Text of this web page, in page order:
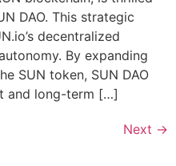
DAO. This strategic
decentralized
By expanding
SUN token, SUN DAO
and long-term […]
Next →